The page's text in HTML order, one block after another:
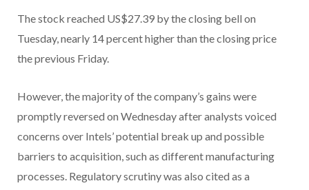
The stock reached US$27.39 by the closing bell on
Tuesday, nearly 14 percent higher than the closing price
the previous Friday.
However, the majority of the company’s gains were
promptly reversed on Wednesday after analysts voiced
concerns over Intels’ potential break up and possible
barriers to acquisition, such as different manufacturing
processes. Regulatory scrutiny was also cited as a